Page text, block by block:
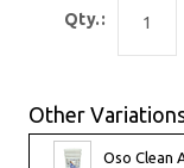
Qty.:
Other
Oso Clean